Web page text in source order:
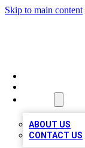
Skip to main content
ABOUT US
CONTACT US